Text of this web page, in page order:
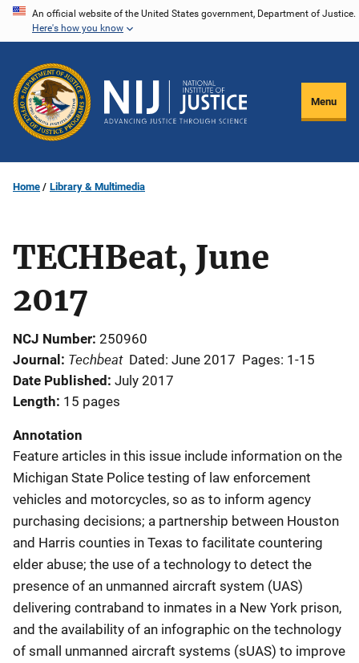
Skip
content
An official website of the United States government, Department of Justice.
Here's how you know
Menu
Home Library & Multimedia
TECHBeat, June
2017
NCJ Number 250960
Journal
Techbeat Dated: June 2017 Pages: 1-15
Date Published July 2017
Length 15 pages
Annotation
Feature articles in this issue include information on the
Michigan State Police testing of law enforcement
vehicles and motorcycles, so as to inform agency
purchasing decisions; a partnership between Houston
and Harris counties in Texas to facilitate countering
elder abuse; the use of a technology to detect the
presence of an unmanned aircraft system (UAS)
delivering contraband to inmates in a New York prison,
and the availability of an infographic on the technology
of small unmanned aircraft systems (sUAS) to improve